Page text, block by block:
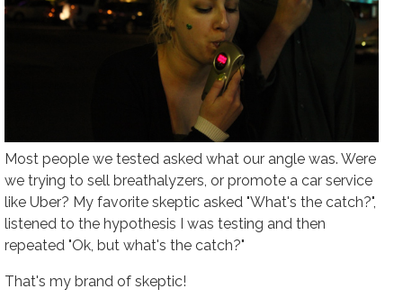
Most people we tested asked what our angle was. Were
we trying to sell breathalyzers, or promote a car service
like Uber? My favorite skeptic asked "What's the catch?",
listened to the hypothesis I was testing and then
repeated "Ok, but what's the catch?"
That's my brand of skeptic!